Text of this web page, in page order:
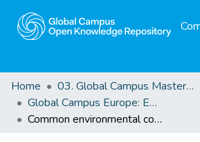
Home
03. Global Campus Masters' Theses
Global Campus Europe: EMA
Common environmental concerns leading to common strategies? : the cross-regional partnership between Africa and Europe in environmental matters : background and approaches of the development of an environmental human right